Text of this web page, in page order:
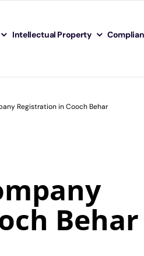
Intellectual Property
Registration in Cooch Behar
Behar